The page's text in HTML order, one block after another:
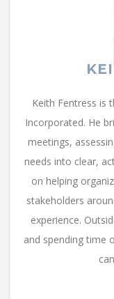
Keith Fentress is
Incorporated. He
meetings,
needs into clear,
on helping
stakeholders
experience.
and spending time